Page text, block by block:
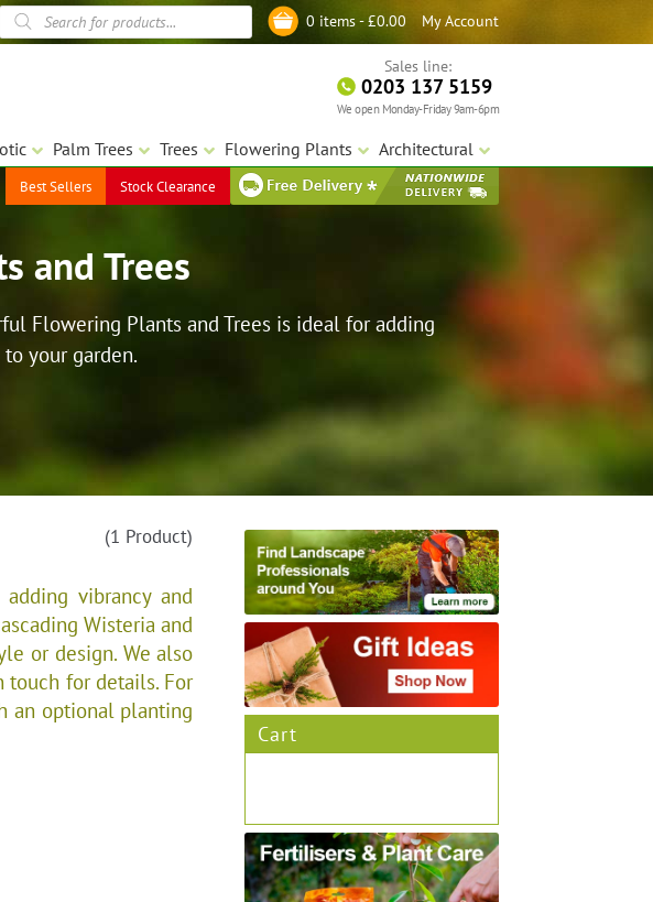
My Account
0 items -£0.00
Products
search
Sales line:
0203 137 5159
We open Monday-Friday 9am-6pm
Palm Trees Trees Flowering Plants Architectural
Best Sellers Stock Clearance
and Trees
Flowering Plants and Trees is ideal for adding
your garden.
vibrancy and
Wisteria and
or design. We also
touch for details. For
an optional planting
(1 Product)
Cart